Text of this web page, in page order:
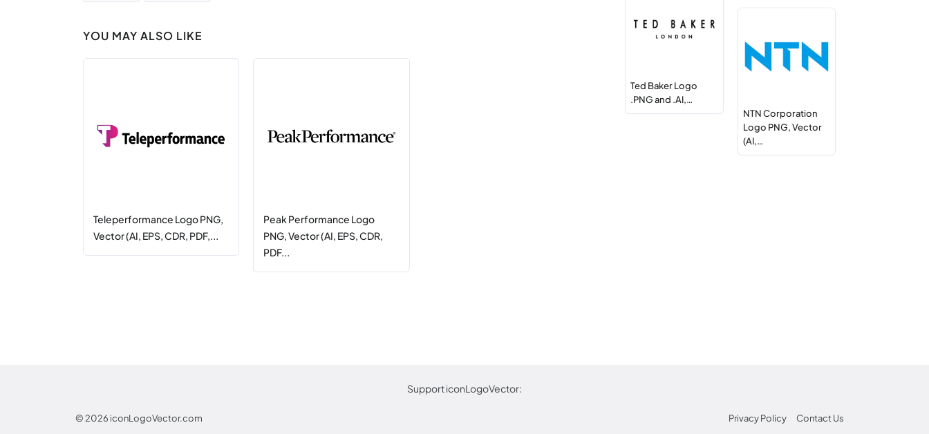
YOU MAY ALSO LIKE
Teleperformance Logo PNG,
Vector (AI, EPS, CDR, PDF,...
Peak Performance Logo
PNG, Vector (AI, EPS, CDR,
PDF...
Ted Baker Logo
.PNG and .AI,…
NTN Corporation
Logo PNG, Vector
(AI,…
Support iconLogoVector:
© 2026 iconLogoVector.com Privacy Policy Contact Us